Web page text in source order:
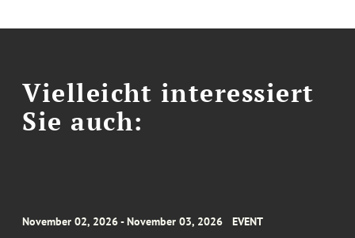
Vielleicht interessiert
Sie auch:
November 02, 2026 - November 03, 2026 EVENT